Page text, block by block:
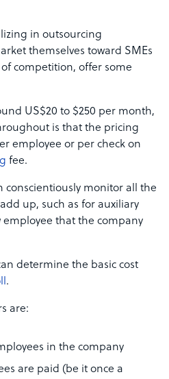
in outsourcing
themselves toward SMEs
competition, offer some
US$20 to $250 per month,
is that the pricing
employee or per check on
fee.
conscientiously monitor all the
up, such as for auxiliary
employee that the company
determine the basic cost
.
are:
in the company
are paid (be it once a